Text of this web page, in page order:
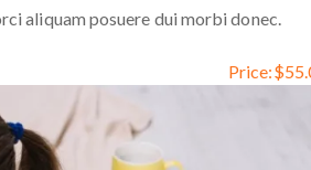
aliquam posuere dui morbi donec.
Price:$